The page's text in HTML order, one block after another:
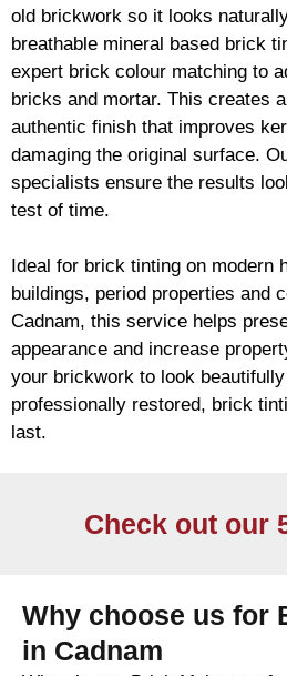
old brickwork so it looks
breathable mineral based brick
expert brick colour matching to
bricks and mortar. This creates
authentic finish that improves
damaging the original surface.
specialists ensure the results
test of time.
Ideal for brick tinting on modern
buildings, period properties and
Cadnam, this service helps
appearance and increase
your brickwork to look
professionally restored, brick
last.
Check out our
Why choose us for
in Cadnam